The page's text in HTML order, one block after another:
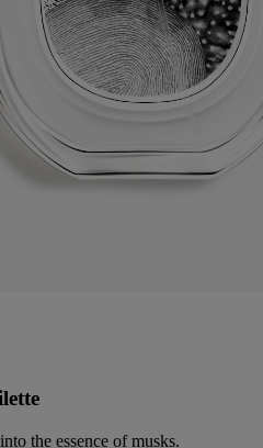
the essence of musks.